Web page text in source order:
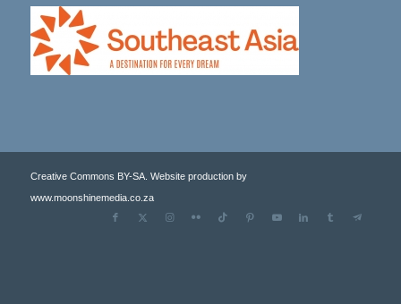
Creative Commons BY-SA. Website production by
www.moonshinemedia.co.za